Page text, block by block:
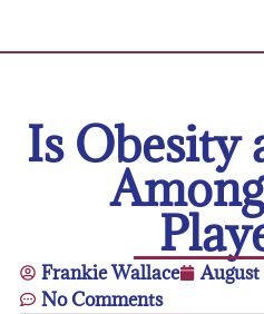
Is Obesity
Frankie Wallace
No Comments